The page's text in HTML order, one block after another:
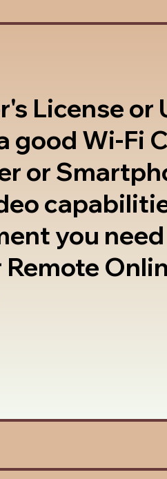
License or
good Wi-Fi
or
you